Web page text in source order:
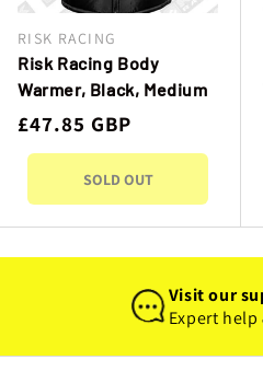
I
O
N
:
Vendor:
RISK RACING
Risk Racing Body
Warmer, Black, Medium
Regular
price
£47.85 GBP
SOLD OUT
Visit our
Expert help